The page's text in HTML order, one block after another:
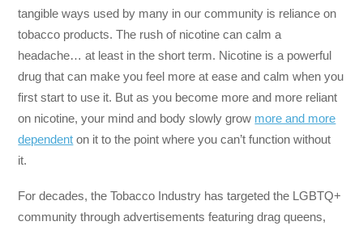
tangible ways used by many in our community is reliance on
tobacco products. The rush of nicotine can calm a
headache… at least in the short term. Nicotine is a powerful
drug that can make you feel more at ease and calm when you
first start to use it. But as you become more and more reliant
on nicotine, your mind and body slowly grow more and more
dependent on it to the point where you can’t function without
it.
For decades, the Tobacco Industry has targeted the LGBTQ+
community through advertisements featuring drag queens,